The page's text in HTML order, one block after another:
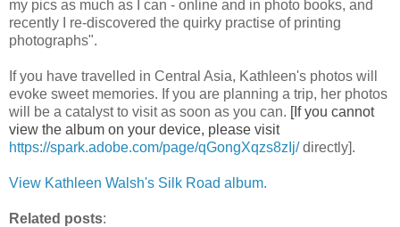
my pics as much as I can - online and in photo books, and
recently I re-discovered the quirky practise of printing
photographs".
If you have travelled in Central Asia, Kathleen's photos will
evoke sweet memories. If you are planning a trip, her photos
will be a catalyst to visit as soon as you can. [If you cannot
view the album on your device, please visit
https://spark.adobe.com/page/qGongXqzs8zIj/ directly].
View Kathleen Walsh's Silk Road album.
Related posts: